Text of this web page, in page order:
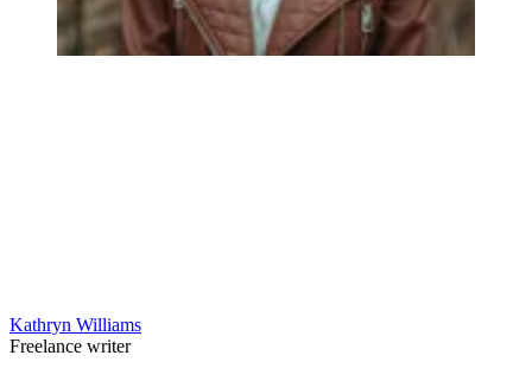
Kathryn Williams
Freelance writer